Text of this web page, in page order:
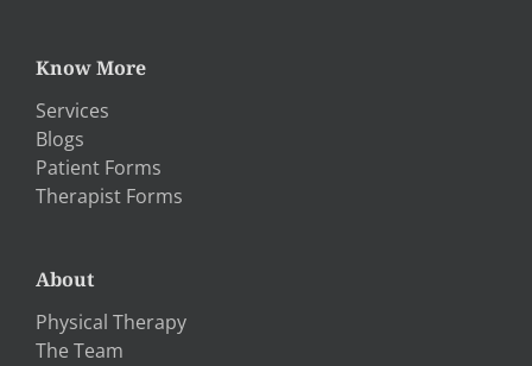
Know More
Services
Blogs
Patient Forms
Therapist Forms
About
Physical Therapy
The Team